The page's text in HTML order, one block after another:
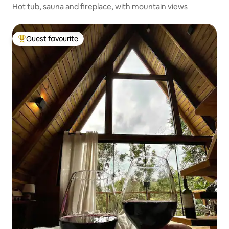
Hot tub, sauna and fireplace, with mountain views
Top guest favourite
Guest favourite